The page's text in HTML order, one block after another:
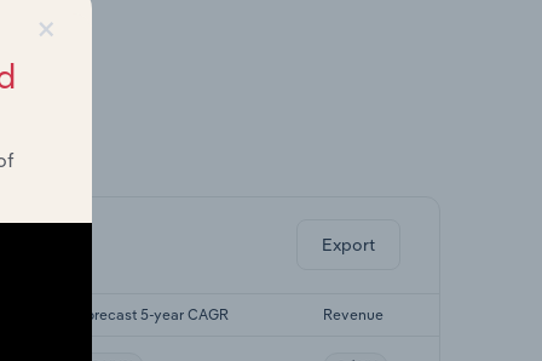
Export
Forecast 5-year CAGR Revenue
×